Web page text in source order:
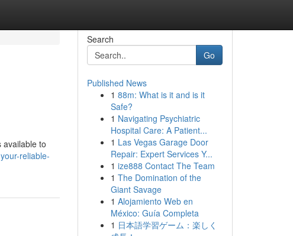
available to
reliable-
Search
Go
Published News
1 88m: What is it and is it
Safe?
1 Navigating Psychiatric
Hospital Care: A Patient...
1 Las Vegas Garage Door
Repair: Expert Services Y...
1 ize888 Contact The Team
1 The Domination of the
Giant Savage
1 Alojamiento Web en
México: Guía Completa
1 日本語学習ゲーム：楽しく